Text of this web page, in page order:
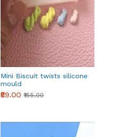
Mini Biscuit twists silicone
mould
₹89.00 ₹155.00